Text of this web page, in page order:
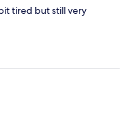
tired but still very